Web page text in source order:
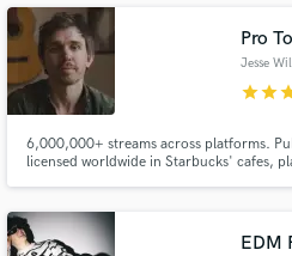
List' music artists and film productions for
Pro
Jesse
starstar
6,000,000+ streams across platforms.
licensed worldwide in Starbucks' cafes,
lyrics, melody & hooks.
EDM
Make
secure platform. Payment
work is